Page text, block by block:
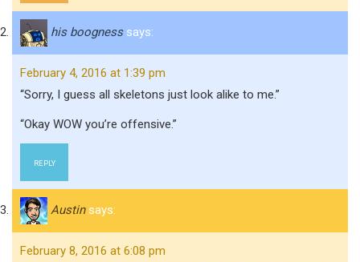
his boogness says:
February 4, 2016 at 1:39 pm
“Sorry, I guess all skeletons just look alike to me.”
“Okay WOW you’re offensive.”
REPLY
Austin says:
February 8, 2016 at 6:08 pm